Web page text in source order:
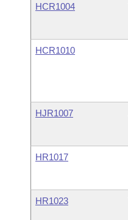
HCR1004
HCR1010
HJR1007
HR1017
HR1023